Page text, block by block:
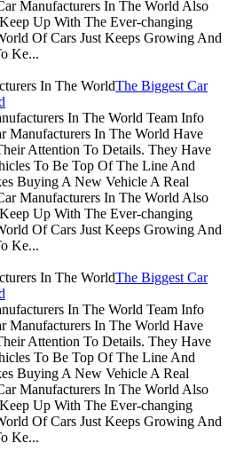
Manufacturers In The World Also
Up With The Ever-changing
Of Cars Just Keeps Growing And
Ke...
The Biggest Car
In The World Team Info
Manufacturers In The World Have
Attention To Details. They Have
To Be Top Of The Line And
Buying A New Vehicle A Real
Manufacturers In The World Also
Up With The Ever-changing
Of Cars Just Keeps Growing And
Ke...
The Biggest Car
In The World Team Info
Manufacturers In The World Have
Attention To Details. They Have
To Be Top Of The Line And
Buying A New Vehicle A Real
Manufacturers In The World Also
Up With The Ever-changing
Of Cars Just Keeps Growing And
Ke...